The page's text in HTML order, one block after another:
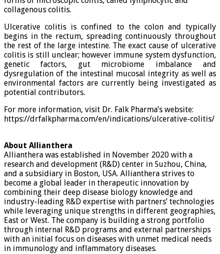
collagenous colitis.
Ulcerative colitis is confined to the colon and typically
begins in the rectum, spreading continuously throughout
the rest of the large intestine. The exact cause of ulcerative
colitis is still unclear; however immune system dysfunction,
genetic factors, gut microbiome imbalance and
dysregulation of the intestinal mucosal integrity as well as
environmental factors are currently being investigated as
potential contributors.
For more information, visit Dr. Falk Pharma’s website:
https://drfalkpharma.com/en/indications/ulcerative-colitis/
About Allianthera
Allianthera was established in November 2020 with a
research and development (R&D) center in Suzhou, China,
and a subsidiary in Boston, USA. Allianthera strives to
become a global leader in therapeutic innovation by
combining their deep disease biology knowledge and
industry-leading R&D expertise with partners’ technologies
while leveraging unique strengths in different geographies,
East or West. The company is building a strong portfolio
through internal R&D programs and external partnerships
with an initial focus on diseases with unmet medical needs
in immunology and inflammatory diseases.